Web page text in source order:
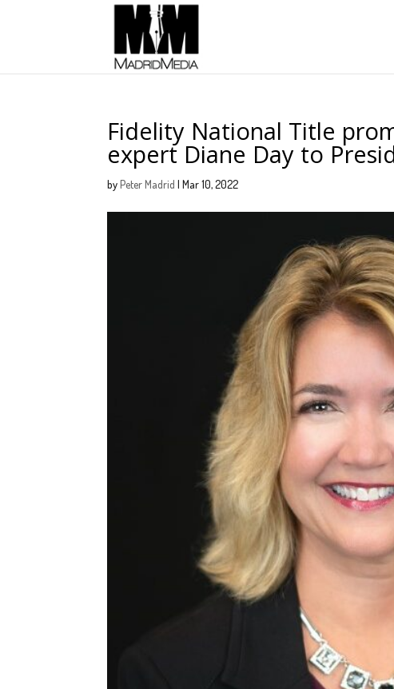
Fidelity National Title
expert Diane Day to
byPeter Madrid |Mar 10, 2022